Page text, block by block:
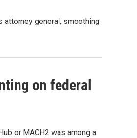
attorney general, smoothing
on federal
or MACH2 was among a